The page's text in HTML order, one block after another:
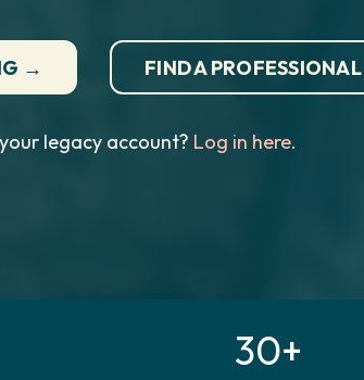
→ FIND A
legacy account? Log in here.
30+